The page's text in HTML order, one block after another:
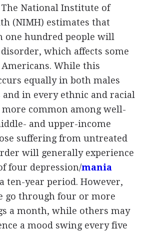
The National Institute of
(NIMH) estimates that
one hundred people will
which affects some
While this
equally in both males
and in every ethnic and racial
common among well-
and upper-income
suffering from untreated
will generally experience
four depression/mania
ten-year period. However,
go through four or more
a month, while others may
a mood swing every five